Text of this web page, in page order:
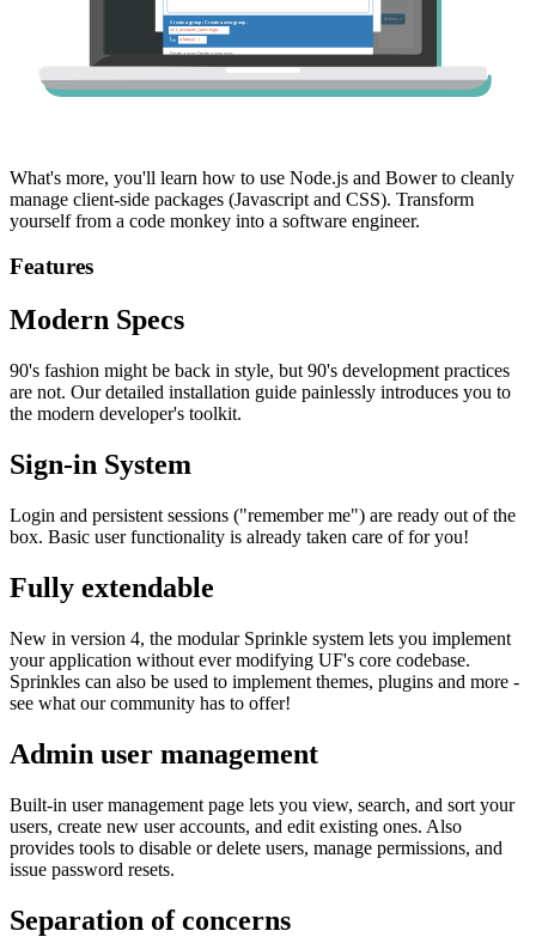
What's more, you'll learn how to use Node.js and Bower to cleanly
manage client-side packages (Javascript and CSS). Transform
yourself from a code monkey into a software engineer.
Features
Modern Specs
90's fashion might be back in style, but 90's development practices
are not. Our detailed installation guide painlessly introduces you to
the modern developer's toolkit.
Sign-in System
Login and persistent sessions ("remember me") are ready out of the
box. Basic user functionality is already taken care of for you!
Fully extendable
New in version 4, the modular Sprinkle system lets you implement
your application without ever modifying UF's core codebase.
Sprinkles can also be used to implement themes, plugins and more -
see what our community has to offer!
Admin user management
Built-in user management page lets you view, search, and sort your
users, create new user accounts, and edit existing ones. Also
provides tools to disable or delete users, manage permissions, and
issue password resets.
Separation of concerns